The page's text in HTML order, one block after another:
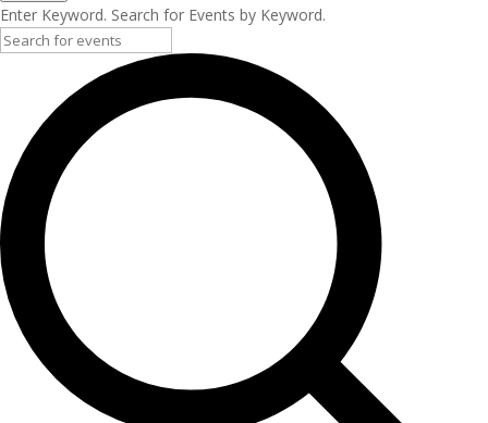
Enter Keyword. Search for Events by Keyword.